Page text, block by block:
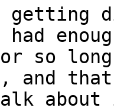
getting
so
and that